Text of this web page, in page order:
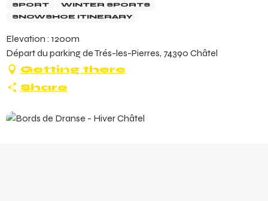
SPORT
WINTER SPORTS
SNOWSHOE ITINERARY
Elevation : 1200m
Départ du parking de Trés-les-Pierres, 74390 Châtel
Getting there
Share